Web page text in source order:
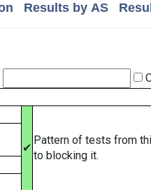
Results by AS
✔
Pattern of tests from
to blocking it.